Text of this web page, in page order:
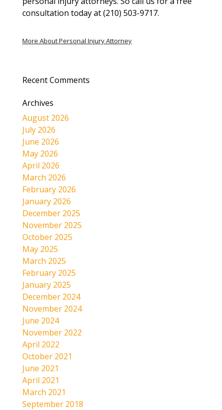
consultation today at (210) 503-9717.
More About Personal Injury Attorney
Recent Comments
Archives
August 2026
July 2026
June 2026
May 2026
April 2026
March 2026
February 2026
January 2026
December 2025
November 2025
October 2025
May 2025
March 2025
February 2025
January 2025
December 2024
November 2024
June 2024
November 2022
April 2022
October 2021
June 2021
April 2021
March 2021
September 2018